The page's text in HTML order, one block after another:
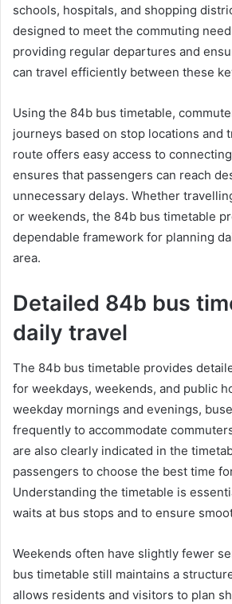
schools, hospitals, and shopping
designed to meet the commuting
providing regular departures and
can travel efficiently between these
Using the 84b bus timetable,
journeys based on stop locations and
route offers easy access to
ensures that passengers can reach
unnecessary delays. Whether
or weekends, the 84b bus timetable
dependable framework for planning
area.
Detailed 84b bus
daily travel
The 84b bus timetable provides
for weekdays, weekends, and public
weekday mornings and evenings,
frequently to accommodate
are also clearly indicated in the
passengers to choose the best time
Understanding the timetable is
waits at bus stops and to ensure
Weekends often have slightly fewer
bus timetable still maintains a
allows residents and visitors to plan